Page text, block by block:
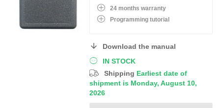
IN STOCK
Shipping Earliest date of
shipment is Monday, August 10,
2026
24 months warranty
Programming tutorial
Download the manual